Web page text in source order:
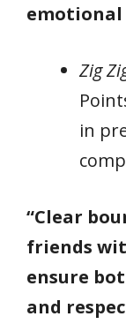
emotional
Zig
in
“Clear
friends
ensure
and